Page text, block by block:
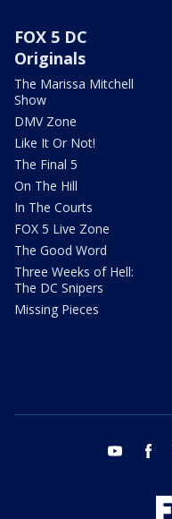
FOX 5 DC
Originals
The Marissa Mitchell
Show
DMV Zone
Like It Or Not!
The Final 5
On The Hill
In The Courts
FOX 5 Live Zone
The Good Word
Three Weeks of Hell:
The DC Snipers
Missing Pieces
youtube